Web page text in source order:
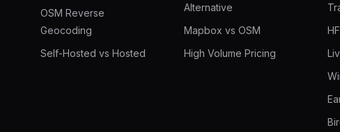
OSM Reverse
Geocoding
Self-Hosted vs Hosted
Alternative
Mapbox vs OSM
High Volume Pricing